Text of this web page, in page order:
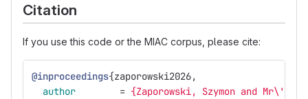
Citation
If you use this code or the MIAC corpus, please cite:
@inproceedings{zaporowski2026,
author
= {Zaporowski, Szymon and